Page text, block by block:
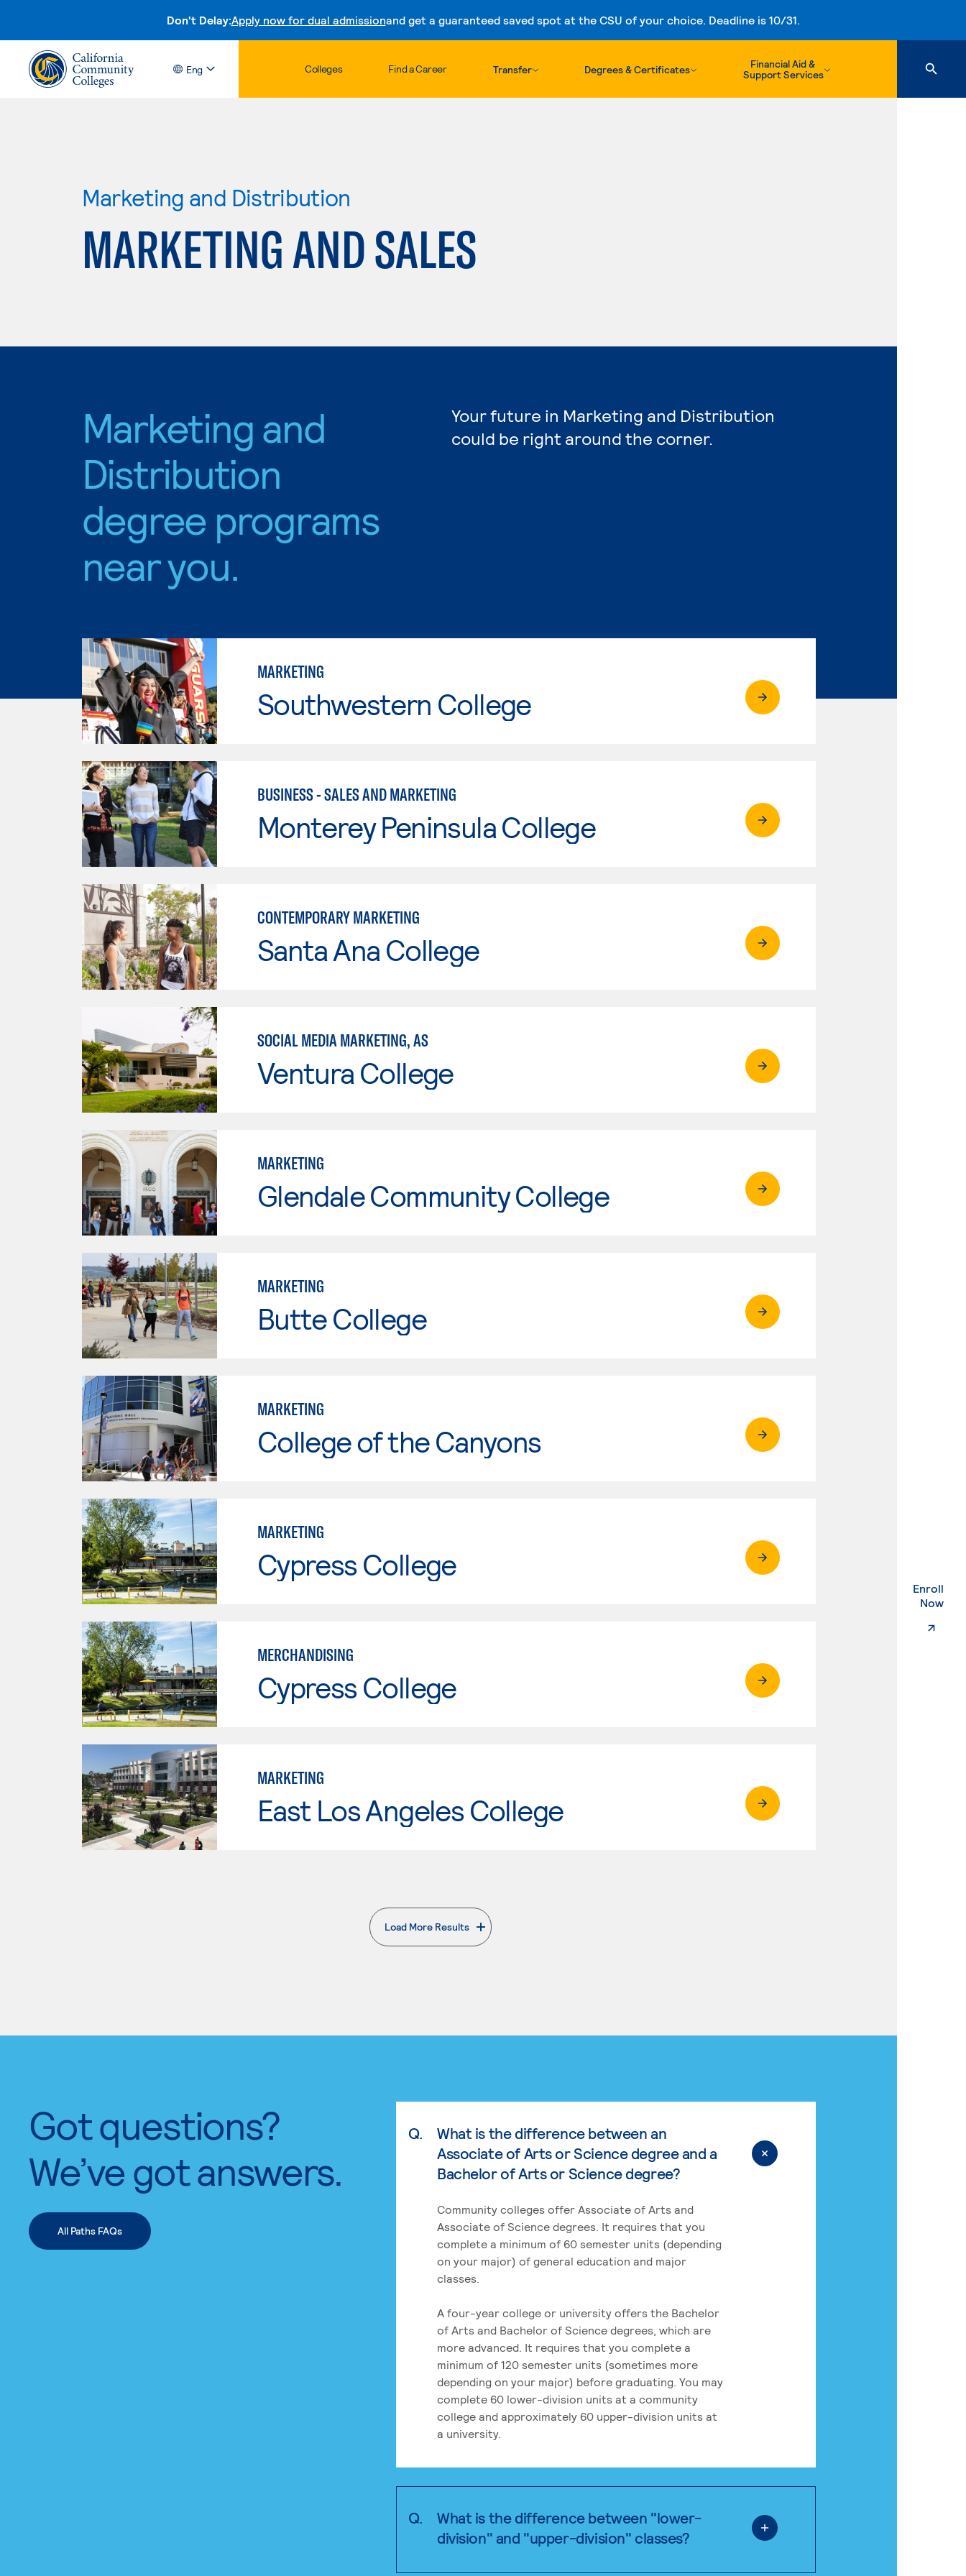
Don't Delay:Apply now for dual admissionand get a guaranteed saved spot at the CSU of your choice. Deadline is 10/31.
Skip to content
Eng Colleges Find a Career Transfer Degrees & Certificates
Financial Aid &
Support Services
Enroll
Now.
Marketing and Distribution
MARKETING AND SALES
Marketing and
Distribution
degree programs
near you.
Your future in Marketing and Distribution
could be right around the corner.
MARKETING
Southwestern College
BUSINESS - SALES AND MARKETING
Monterey Peninsula College
CONTEMPORARY MARKETING
Santa Ana College
SOCIAL MEDIA MARKETING, AS
Ventura College
MARKETING
Glendale Community College
MARKETING
Butte College
MARKETING
College of the Canyons
MARKETING
Cypress College
MERCHANDISING
Cypress College
MARKETING
East Los Angeles College
Load More Results
. External page
Got questions?
We’ve got answers.
All Paths FAQs
Q.
What is the difference between an
Associate of Arts or Science degree and a
Bachelor of Arts or Science degree?
Community colleges offer Associate of Arts and
Associate of Science degrees. It requires that you
complete a minimum of 60 semester units (depending
on your major) of general education and major
classes.
A four-year college or university offers the Bachelor
of Arts and Bachelor of Science degrees, which are
more advanced. It requires that you complete a
minimum of 120 semester units (sometimes more
depending on your major) before graduating. You may
complete 60 lower-division units at a community
college and approximately 60 upper-division units at
a university.
Q.
What is the difference between "lower-
division" and "upper-division" classes?